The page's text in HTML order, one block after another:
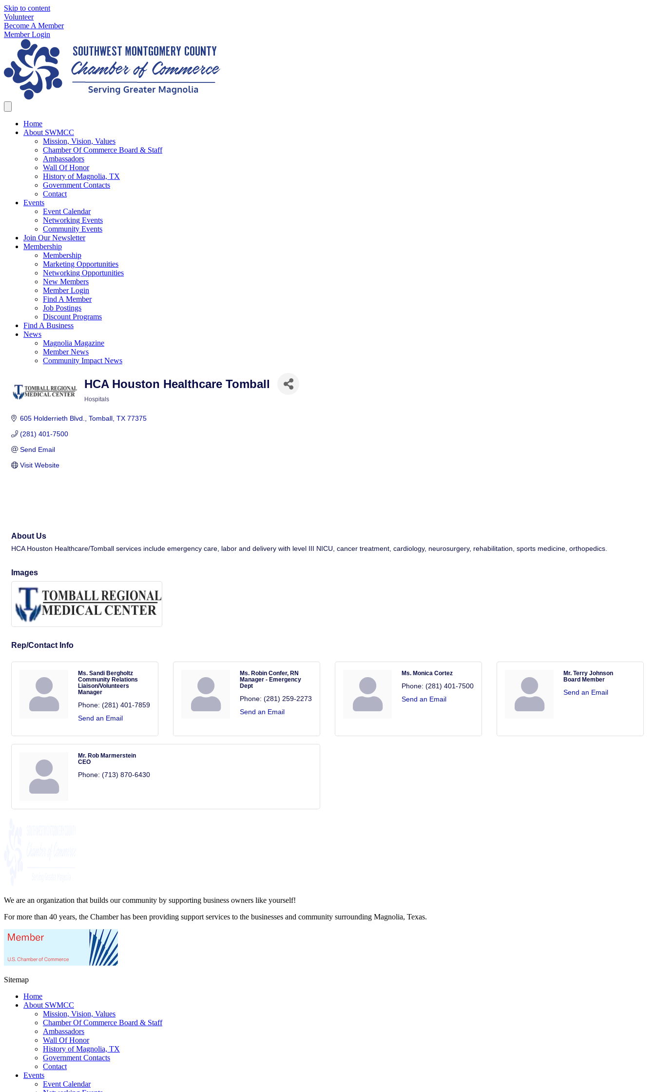
Skip to content
Volunteer
Become A Member
Member Login
Home
About SWMCC
Mission, Vision, Values
Chamber Of Commerce Board & Staff
Ambassadors
Wall Of Honor
History of Magnolia, TX
Government Contacts
Contact
Events
Event Calendar
Networking Events
Community Events
Join Our Newsletter
Membership
Membership
Marketing Opportunities
Networking Opportunities
New Members
Member Login
Find A Member
Job Postings
Discount Programs
Find A Business
News
Magnolia Magazine
Member News
Community Impact News
HCA Houston Healthcare Tomball
Hospitals
605 Holderrieth Blvd. Tomball TX 77375
(281) 401-7500
Send Email
Visit Website
About Us
HCA Houston Healthcare/Tomball services include emergency care, labor and delivery with level III NICU, cancer treatment, cardiology, neurosurgery, rehabilitation, sports medicine, orthopedics.
Images
Rep/Contact Info
Ms. Sandi Bergholtz
Community Relations
Liaison/Volunteers
Manager
Phone: (281) 401-7859
Send an Email
Ms. Robin Confer, RN
Manager - Emergency
Dept
Phone: (281) 259-2273
Send an Email
Ms. Monica Cortez
Phone: (281) 401-7500
Send an Email
Mr. Terry Johnson
Board Member
Send an Email
Mr. Rob Marmerstein
CEO
Phone: (713) 870-6430
We are an organization that builds our community by supporting business owners like yourself!
For more than 40 years, the Chamber has been providing support services to the businesses and community surrounding Magnolia, Texas.
Sitemap
Home
About SWMCC
Mission, Vision, Values
Chamber Of Commerce Board & Staff
Ambassadors
Wall Of Honor
History of Magnolia, TX
Government Contacts
Contact
Events
Event Calendar